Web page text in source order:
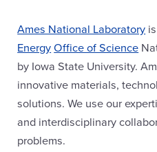
Ames National Laboratory
EnergyOffice of Science
by Iowa State University.
innovative materials,
solutions. We use our
and interdisciplinary
problems.